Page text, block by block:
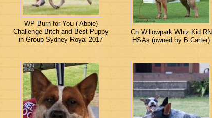
WP Burn for You ( Abbie)
Challenge Bitch and Best Puppy
in Group Sydney Royal 2017
Ch Willowpark Whiz Kid RN
HSAs (owned by B Carter)